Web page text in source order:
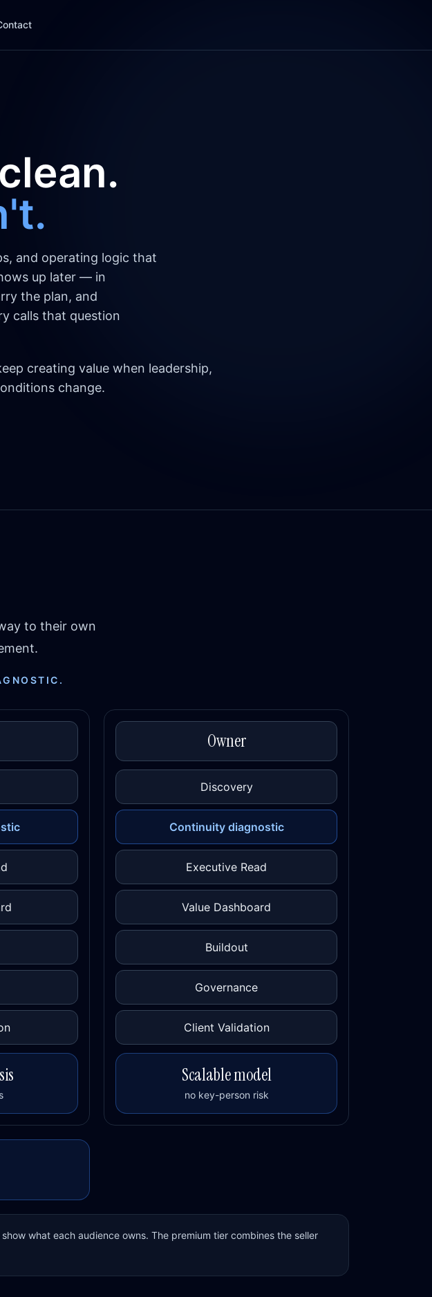
and operating logic that
up later — in
the plan, and
calls that question
creating value when leadership,
change.
to their own
Owner
Discovery
Continuity diagnostic
Executive Read
Value Dashboard
Buildout
Governance
Client Validation
Scalable model
no key-person risk
what each audience owns. The premium tier combines the seller